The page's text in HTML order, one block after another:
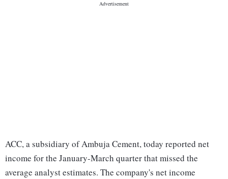
ACC, a subsidiary of Ambuja Cement, today reported net
income for the January-March quarter that missed the
average analyst estimates. The company's net income